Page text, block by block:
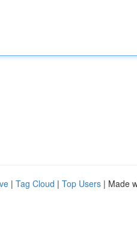
| Tag Cloud | Top Users | Made